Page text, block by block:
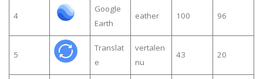
4
Google
Earth
eather 100 96
5
Translat
e
vertalen
nu
43 20